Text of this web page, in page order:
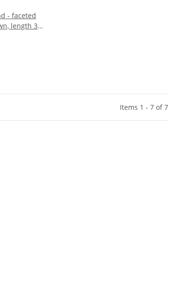
- faceted
length 39
Items 1 - 7 of 7